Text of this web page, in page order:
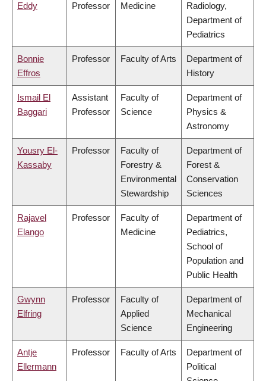
Eddy
Professor
Medicine
Radiology,
Department of
Pediatrics
Bonnie
Effros
Professor Faculty of Arts
Department of
History
Ismail El
Baggari
Assistant
Professor
Faculty of
Science
Department of
Physics &
Astronomy
Yousry El-
Kassaby
Professor
Faculty of
Forestry &
Environmental
Stewardship
Department of
Forest &
Conservation
Sciences
Rajavel
Elango
Professor
Faculty of
Medicine
Department of
Pediatrics,
School of
Population and
Public Health
Gwynn
Elfring
Professor
Faculty of
Applied
Science
Department of
Mechanical
Engineering
Antje
Ellermann
Professor Faculty of Arts
Department of
Political